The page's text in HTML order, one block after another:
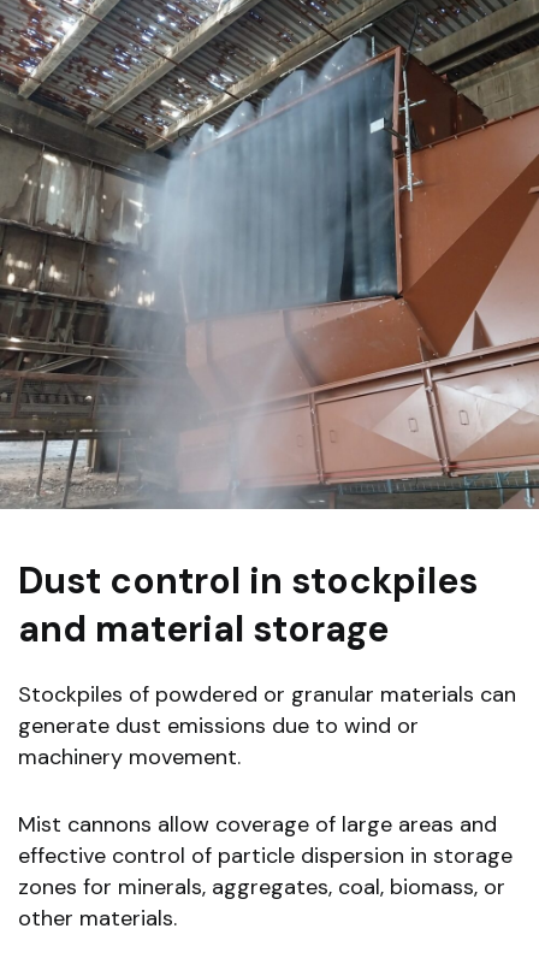
Dust control in stockpiles
and material storage
Stockpiles of powdered or granular materials can
generate dust emissions due to wind or
machinery movement.
Mist cannons allow coverage of large areas and
effective control of particle dispersion in storage
zones for minerals, aggregates, coal, biomass, or
other materials.